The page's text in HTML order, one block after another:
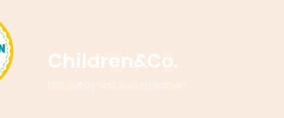
Children&Co.
Kids Safety and Growth Partner